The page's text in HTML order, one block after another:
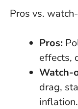
Pros vs.
Pros:
effects,
Watch-
drag,
inflation.